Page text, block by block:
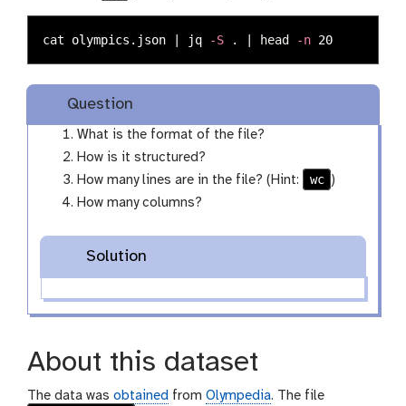
cat olympics.json | jq -S . head -n
Question
What is the format of the file?
How is it structured?
How many lines are in the file? (Hint:
wc )
How many columns?
Solution
About this dataset
The data was obtained from Olympedia. The file